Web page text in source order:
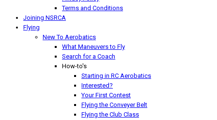
Terms and Conditions
Joining NSRCA
Flying
New To Aerobatics
What Maneuvers to Fly
Search for a Coach
How-to's
Starting in RC Aerobatics
Interested?
Your First Contest
Flying the Conveyer Belt
Flying the Club Class